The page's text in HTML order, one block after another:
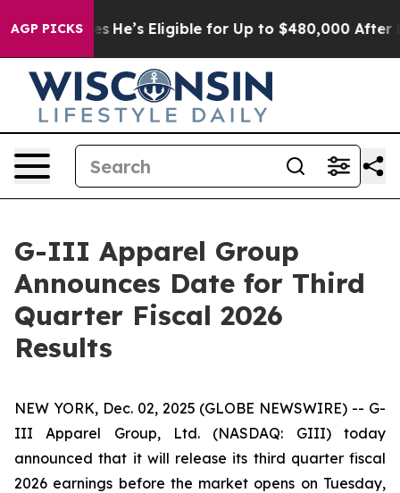
AGP PICKS
Policies He’s Eligible for Up to $480,000 After
G-III Apparel Group
Announces Date for Third
Quarter Fiscal 2026
Results
NEW YORK, Dec. 02, 2025 (GLOBE NEWSWIRE) -- G-
III Apparel Group, Ltd. (NASDAQ: GIII) today
announced that it will release its third quarter fiscal
2026 earnings before the market opens on Tuesday,